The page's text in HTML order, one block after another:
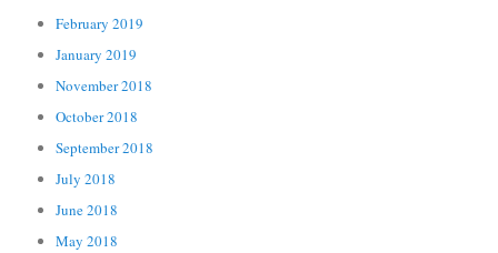
February 2019
January 2019
November 2018
October 2018
September 2018
July 2018
June 2018
May 2018